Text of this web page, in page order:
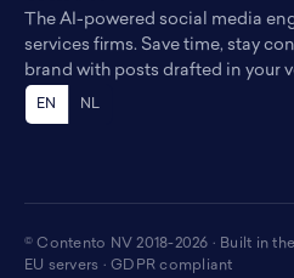
The AI-powered social media
services firms. Save time, stay
brand with posts drafted in your
EN NL
© Contento NV 2018-2026 · Built in the
EU servers · GDPR compliant